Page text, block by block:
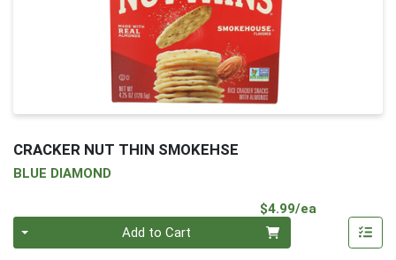
CRACKER NUT THIN SMOKEHSE
BLUE DIAMOND
$4.99/ea
Add to Cart